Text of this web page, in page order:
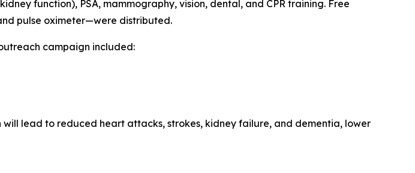
function), PSA, mammography, vision, dental, and CPR training. Free
pulse oximeter—were distributed.
campaign included:
lead to reduced heart attacks, strokes, kidney failure, and dementia, lower